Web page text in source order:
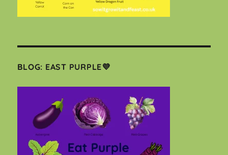
BLOG: EAST PURPLE💜